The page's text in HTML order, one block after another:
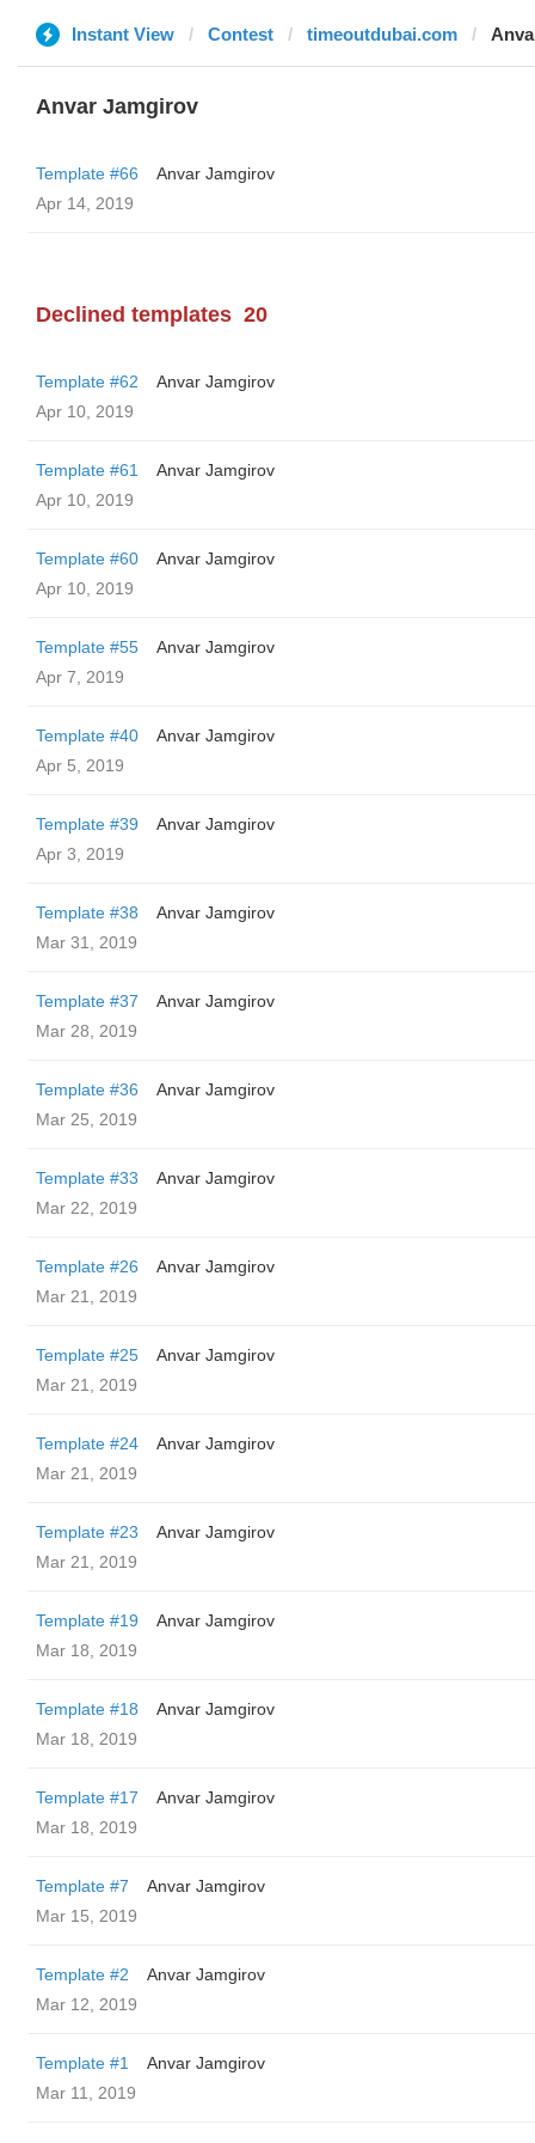
Instant View Contest timeoutdubai.com
Anvar Jamgirov
Template #66
Anvar Jamgirov
Apr 14, 2019
Declined templates 20
Template #62
Anvar Jamgirov
Apr 10, 2019
Template #61
Anvar Jamgirov
Apr 10, 2019
Template #60
Anvar Jamgirov
Apr 10, 2019
Template #55
Anvar Jamgirov
Apr 7, 2019
Template #40
Anvar Jamgirov
Apr 5, 2019
Template #39
Anvar Jamgirov
Apr 3, 2019
Template #38
Anvar Jamgirov
Mar 31, 2019
Template #37
Anvar Jamgirov
Mar 28, 2019
Template #36
Anvar Jamgirov
Mar 25, 2019
Template #33
Anvar Jamgirov
Mar 22, 2019
Template #26
Anvar Jamgirov
Mar 21, 2019
Template #25
Anvar Jamgirov
Mar 21, 2019
Template #24
Anvar Jamgirov
Mar 21, 2019
Template #23
Anvar Jamgirov
Mar 21, 2019
Template #19
Anvar Jamgirov
Mar 18, 2019
Template #18
Anvar Jamgirov
Mar 18, 2019
Template #17
Anvar Jamgirov
Mar 18, 2019
Template #7
Anvar Jamgirov
Mar 15, 2019
Template #2
Anvar Jamgirov
Mar 12, 2019
Template #1
Anvar Jamgirov
Mar 11, 2019